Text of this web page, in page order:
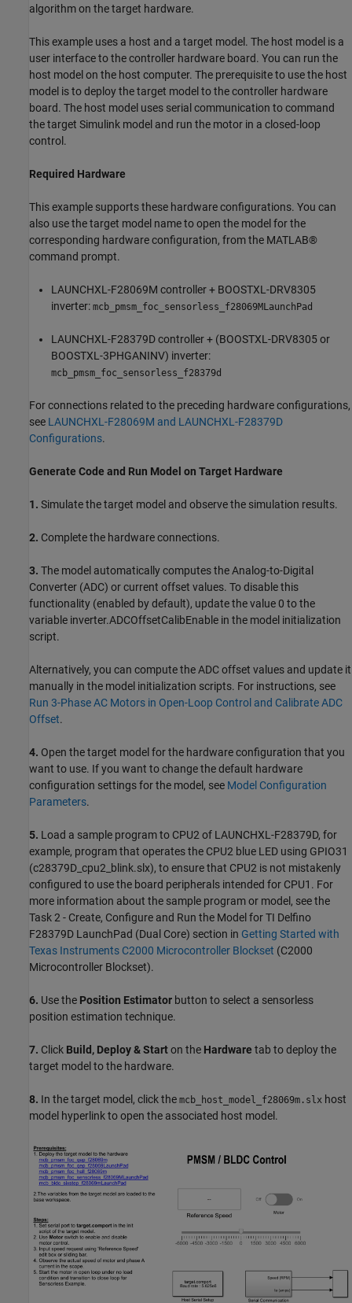
algorithm on the target hardware.
This example uses a host and a target model. The host model is a
user interface to the controller hardware board. You can run the
host model on the host computer. The prerequisite to use the host
model is to deploy the target model to the controller hardware
board. The host model uses serial communication to command
the target Simulink model and run the motor in a closed-loop
control.
Required Hardware
This example supports these hardware configurations. You can
also use the target model name to open the model for the
corresponding hardware configuration, from the MATLAB®
command prompt.
LAUNCHXL-F28069M controller + BOOSTXL-DRV8305
inverter: mcb_pmsm_foc_sensorless_f28069MLaunchPad
LAUNCHXL-F28379D controller + (BOOSTXL-DRV8305 or
BOOSTXL-3PHGANINV) inverter:
mcb_pmsm_foc_sensorless_f28379d
For connections related to the preceding hardware configurations,
see LAUNCHXL-F28069M and LAUNCHXL-F28379D
Configurations.
Generate Code and Run Model on Target Hardware
1. Simulate the target model and observe the simulation results.
2. Complete the hardware connections.
3. The model automatically computes the Analog-to-Digital
Converter (ADC) or current offset values. To disable this
functionality (enabled by default), update the value 0 to the
variable inverter.ADCOffsetCalibEnable in the model initialization
script.
Alternatively, you can compute the ADC offset values and update it
manually in the model initialization scripts. For instructions, see
Run 3-Phase AC Motors in Open-Loop Control and Calibrate ADC
Offset.
4. Open the target model for the hardware configuration that you
want to use. If you want to change the default hardware
configuration settings for the model, see Model Configuration
Parameters.
5. Load a sample program to CPU2 of LAUNCHXL-F28379D, for
example, program that operates the CPU2 blue LED using GPIO31
(c28379D_cpu2_blink.slx), to ensure that CPU2 is not mistakenly
configured to use the board peripherals intended for CPU1. For
more information about the sample program or model, see the
Task 2 - Create, Configure and Run the Model for TI Delfino
F28379D LaunchPad (Dual Core) section in Getting Started with
Texas Instruments C2000 Microcontroller Blockset (C2000
Microcontroller Blockset).
6. Use the Position Estimator button to select a sensorless
position estimation technique.
7. Click Build, Deploy & Starton the Hardware tab to deploy the
target model to the hardware.
8. In the target model, click the mcb_host_model_f28069m.slx host
model hyperlink to open the associated host model.